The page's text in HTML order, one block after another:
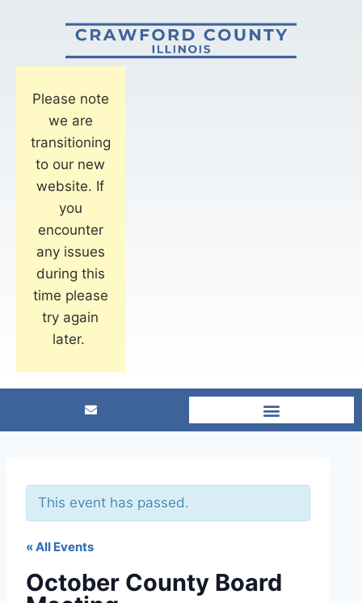
Please note
we are
transitioning
to our new
website. If
you
encounter
any issues
during this
time please
try again
later.
This event has passed.
« All Events
October County Board